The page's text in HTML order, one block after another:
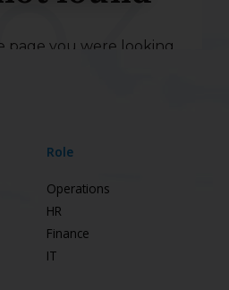
Role
Operations
HR
Finance
IT